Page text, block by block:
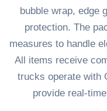
bubble wrap, edge
protection. The
measures to handle
All items receive
trucks operate with
provide real-